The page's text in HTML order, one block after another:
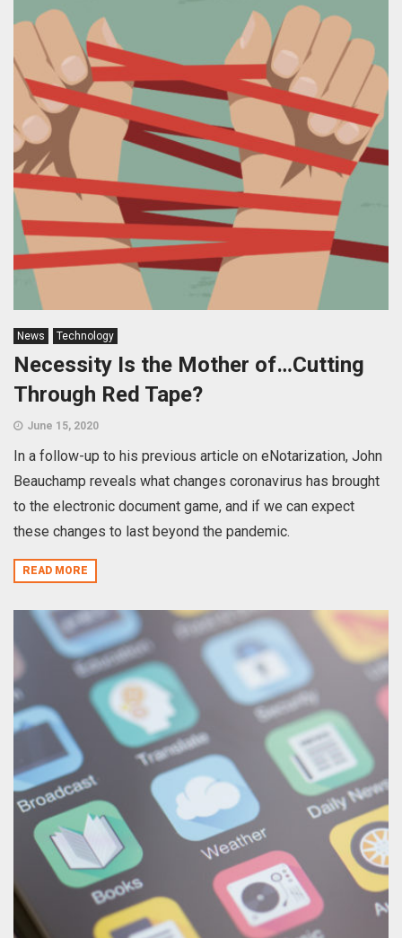
News Technology
Necessity Is the Mother of…Cutting
Through Red Tape?
June 15, 2020
In a follow-up to his previous article on eNotarization, John
Beauchamp reveals what changes coronavirus has brought
to the electronic document game, and if we can expect
these changes to last beyond the pandemic.
READ MORE